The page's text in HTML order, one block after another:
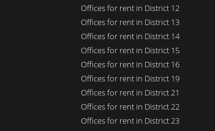
Offices for rent in District 12
Offices for rent in District 13
Offices for rent in District 14
Offices for rent in District 15
Offices for rent in District 16
Offices for rent in District 19
Offices for rent in District 21
Offices for rent in District 22
Offices for rent in District 23